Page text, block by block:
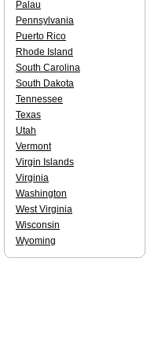
Palau
Pennsylvania
Puerto Rico
Rhode Island
South Carolina
South Dakota
Tennessee
Texas
Utah
Vermont
Virgin Islands
Virginia
Washington
West Virginia
Wisconsin
Wyoming